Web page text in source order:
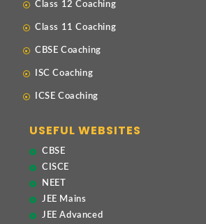
Class 12 Coaching
Class 11 Coaching
CBSE Coaching
ISC Coaching
ICSE Coaching
USEFUL WEBSITES
CBSE
CISCE
NEET
JEE Mains
JEE Advanced